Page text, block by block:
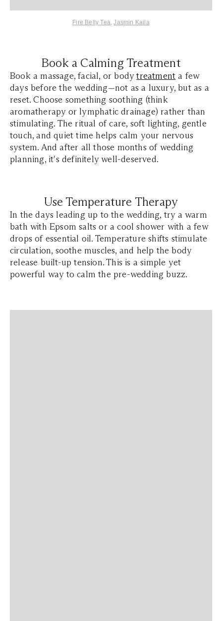
Fire Belly Tea,Jasmin Kaila
Book a Calming Treatment
Book a massage, facial, or bodytreatment a few
days before the wedding—not as a luxury, but as a
reset. Choose something soothing (think
aromatherapy or lymphatic drainage) rather than
stimulating. The ritual of care, soft lighting, gentle
touch, and quiet time helps calm your nervous
system. And after all those months of wedding
planning, it's definitely well-deserved.
Use Temperature Therapy
In the days leading up to the wedding, try a warm
bath with Epsom salts or a cool shower with a few
drops of essential oil. Temperature shifts stimulate
circulation, soothe muscles, and help the body
release built-up tension. This is a simple yet
powerful way to calm the pre-wedding buzz.